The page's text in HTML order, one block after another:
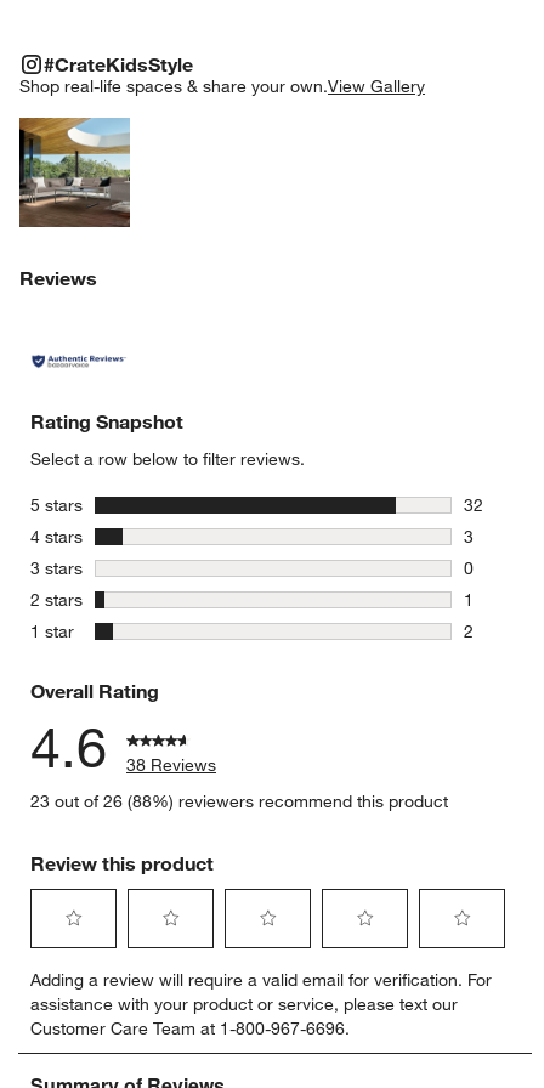
#CrateKidsStyle
Shop real-life spaces & share your own.View Gallery
Explore More Products
#CRATEKIDSSTYLEITEMS SKIPPED. UNDO.
Reviews
Rating Snapshot
Select a row below to filter reviews.
5 stars stars
32
32
4 stars stars
3
3 reviews
3 stars stars
0
0 reviews
2 stars stars
1
1 review
1 star stars
2
Overall Rating
4.6
38 Reviews
23 out of 26 (88%) reviewers recommend this product
Review this product
to
rate
the
item
with
to
rate
the
item
with
to
rate
the
item
to
rate
the
item
to
rate
item
Adding a review will require a valid email for verification. For
assistance with your product or service, please text our
Customer Care Team at 1-800-967-6696.